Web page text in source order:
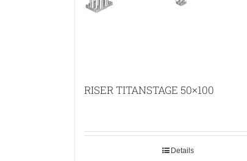
RISER TITANSTAGE 50×100
Details